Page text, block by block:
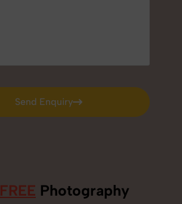
Send Enquiry
Send Enquiry
FREE Photography